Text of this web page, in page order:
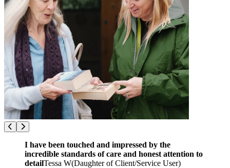
I have been touched and impressed by the
incredible standards of care and honest attention to
detailTessa W(Daughter of Client/Service User)